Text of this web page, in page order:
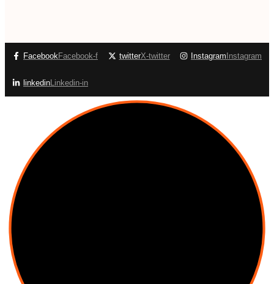
Facebook-f
Facebook X-twitter
twitter Instagram
Instagram
Linkedin-in
linkedin